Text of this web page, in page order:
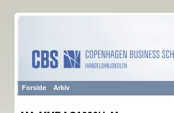
Forside Arkiv